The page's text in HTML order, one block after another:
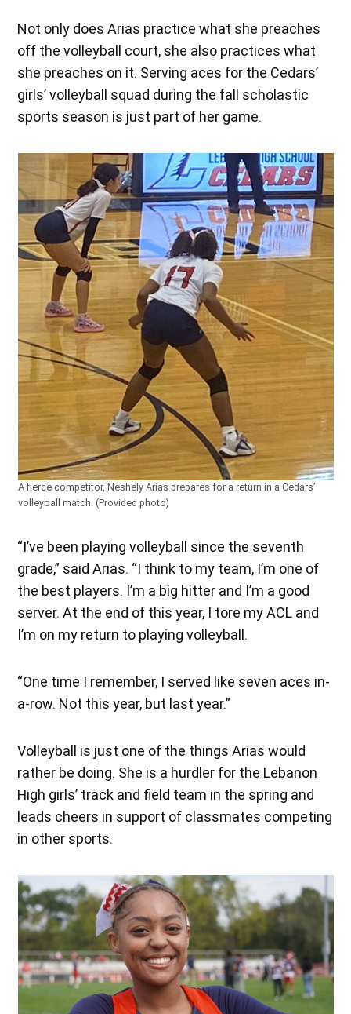
Not only does Arias practice what she preaches
off the volleyball court, she also practices what
she preaches on it. Serving aces for the Cedars’
girls’ volleyball squad during the fall scholastic
sports season is just part of her game.
A fierce competitor, Neshely Arias prepares for a return in a Cedars’
volleyball match. (Provided photo)
“I’ve been playing volleyball since the seventh
grade,” said Arias. “I think to my team, I’m one of
the best players. I’m a big hitter and I’m a good
server. At the end of this year, I tore my ACL and
I’m on my return to playing volleyball.
“One time I remember, I served like seven aces in-
a-row. Not this year, but last year.”
Volleyball is just one of the things Arias would
rather be doing. She is a hurdler for the Lebanon
High girls’ track and field team in the spring and
leads cheers in support of classmates competing
in other sports.